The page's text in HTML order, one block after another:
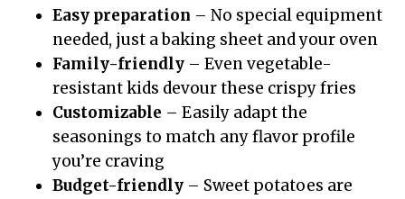
Easy preparation – No special equipment
needed, just a baking sheet and your oven
Family-friendly – Even vegetable-
resistant kids devour these crispy fries
Customizable – Easily adapt the
seasonings to match any flavor profile
you’re craving
Budget-friendly – Sweet potatoes are